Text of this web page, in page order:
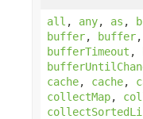
all , any, as ,
buffer, buffer,
bufferTimeout ,
cache, cache,
collectMap,